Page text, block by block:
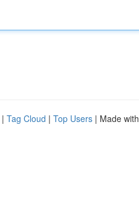
| Tag Cloud | Top Users | Made with